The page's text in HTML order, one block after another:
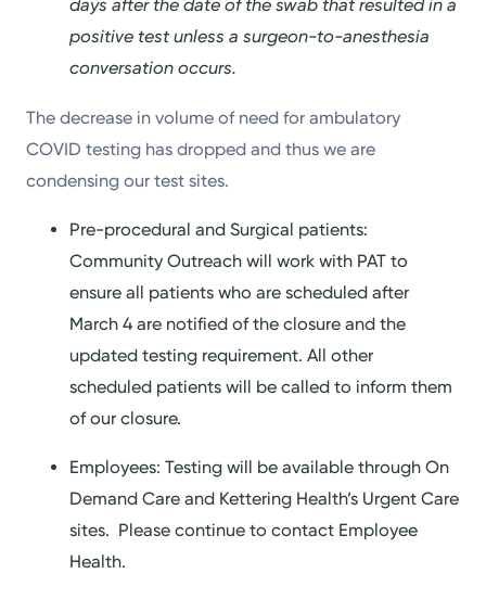
days after the date of the swab that resulted in a
positive test unless a surgeon-to-anesthesia
conversation occurs.
The decrease in volume of need for ambulatory
COVID testing has dropped and thus we are
condensing our test sites.
Pre-procedural and Surgical patients:
Community Outreach will work with PAT to
ensure all patients who are scheduled after
March 4 are notified of the closure and the
updated testing requirement. All other
scheduled patients will be called to inform them
of our closure.
Employees: Testing will be available through On
Demand Care and Kettering Health’s Urgent Care
sites. Please continue to contact Employee
Health.